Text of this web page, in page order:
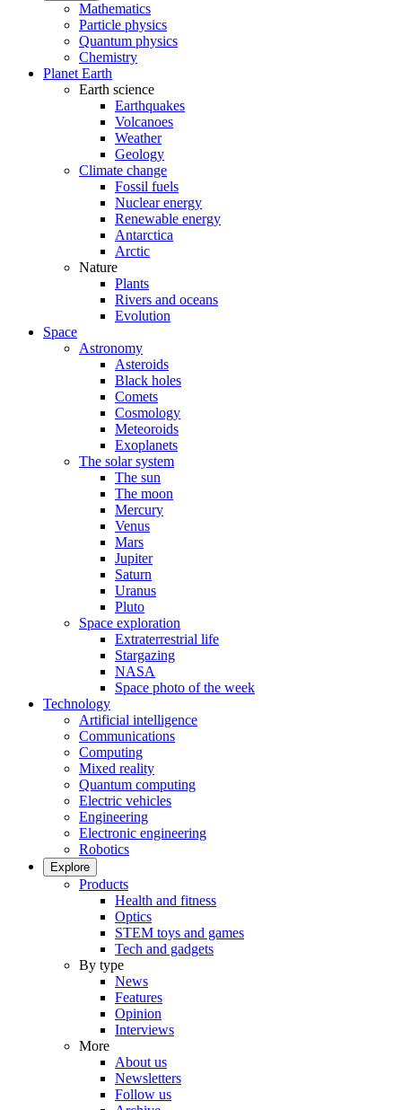
Mathematics
Particle physics
Quantum physics
Chemistry
Planet Earth
Earth science
Earthquakes
Volcanoes
Weather
Geology
Climate change
Fossil fuels
Nuclear energy
Renewable energy
Antarctica
Arctic
Nature
Plants
Rivers and oceans
Evolution
Space
Astronomy
Asteroids
Black holes
Comets
Cosmology
Meteoroids
Exoplanets
The solar system
The sun
The moon
Mercury
Venus
Mars
Jupiter
Saturn
Uranus
Pluto
Space exploration
Extraterrestrial life
Stargazing
NASA
Space photo of the week
Technology
Artificial intelligence
Communications
Computing
Mixed reality
Quantum computing
Electric vehicles
Engineering
Electronic engineering
Robotics
Explore
Products
Health and fitness
Optics
STEM toys and games
Tech and gadgets
By type
News
Features
Opinion
Interviews
More
About us
Newsletters
Follow us